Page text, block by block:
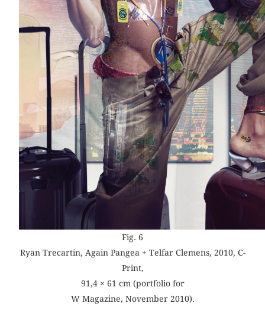
Fig. 6
Ryan Trecartin, Again Pangea + Telfar Clemens, 2010, C-
Print,
91,4 × 61 cm (portfolio for
W Magazine, November 2010).